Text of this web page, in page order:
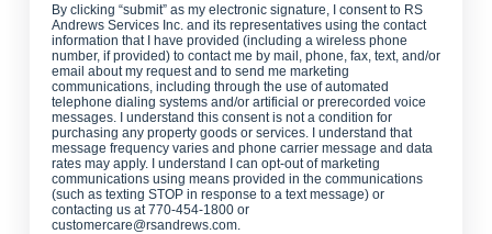
By clicking “submit” as my electronic signature, I consent to RS
Andrews Services Inc. and its representatives using the contact
information that I have provided (including a wireless phone
number, if provided) to contact me by mail, phone, fax, text, and/or
email about my request and to send me marketing
communications, including through the use of automated
telephone dialing systems and/or artificial or prerecorded voice
messages. I understand this consent is not a condition for
purchasing any property goods or services. I understand that
message frequency varies and phone carrier message and data
rates may apply. I understand I can opt-out of marketing
communications using means provided in the communications
(such as texting STOP in response to a text message) or
contacting us at 770-454-1800 or
customercare@rsandrews.com.